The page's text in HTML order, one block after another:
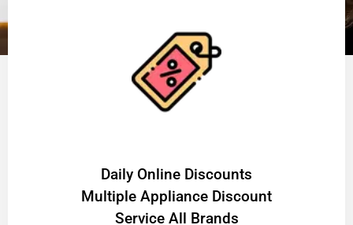
​Daily Online Discounts
Multiple Appliance Discount
Service All Brands